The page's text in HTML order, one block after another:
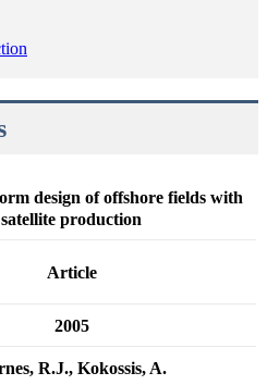
design of offshore fields with
satellite production
Article
2005
R.J., Kokossis, A.